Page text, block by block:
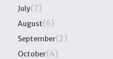
July(7)
August(6)
September(2)
October(4)